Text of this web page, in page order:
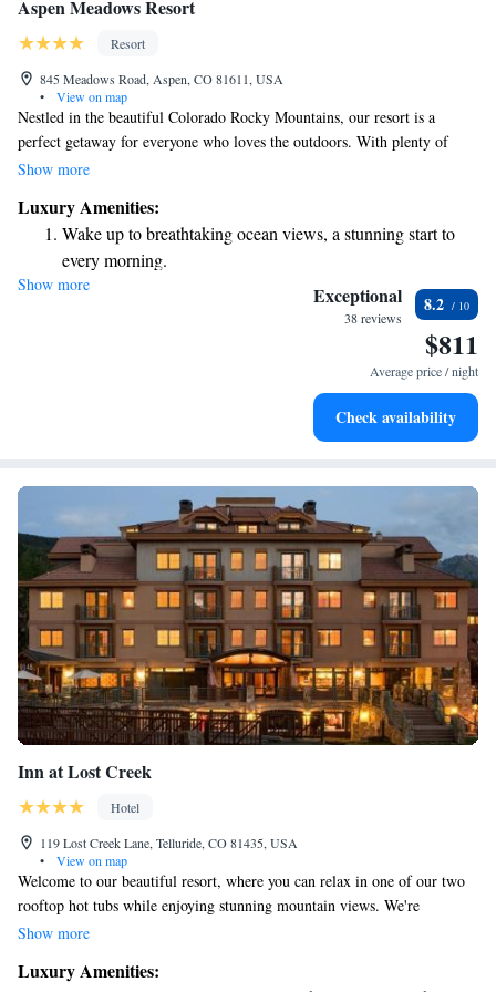
Aspen Meadows Resort
Resort
845 Meadows Road, Aspen, CO 81611, USA
•
View on map
Nestled in the beautiful Colorado Rocky Mountains, our resort is a
perfect getaway for everyone who loves the outdoors. With plenty of
recreational activities right at your fingertips, there's something here for
and relax in our spacious suites that are designed to make you feel at
home. Whether you're looking for adventure or just a peaceful retreat,
we’re here to help you create unforgettable memories.
Show more
Luxury Amenities:
Wake up to breathtaking ocean views, a stunning start to
every morning.
Stay right on the oceanfront and let the sound of waves
Enjoy convenient transportation with our exclusive shuttle
Stay productive with top-notch business services available
Show more Exceptional
38 reviews
8.2
$811
Average price / night
Check availability
Inn at Lost Creek
Hotel
119 Lost Creek Lane, Telluride, CO 81435, USA
•
View on map
Welcome to our beautiful resort, where you can relax in one of our two
rooftop hot tubs while enjoying stunning mountain views. We're
conveniently located just a short gondola ride away from the charming
with your comfort in mind, featuring a kitchenette that allows you to
Show more
Luxury Amenities: